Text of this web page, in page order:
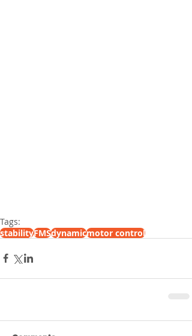
Tags:
stabilityFMSdynamicmotor control